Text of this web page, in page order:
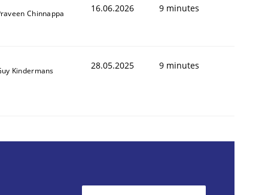
Chinnappa 16.06.2026 9 minutes
Kindermans 28.05.2025 9 minutes